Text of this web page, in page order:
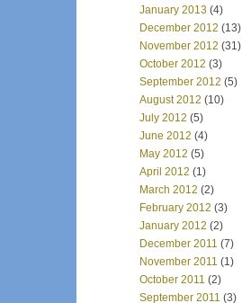
January 2013 (4)
December 2012 (13)
November 2012 (31)
October 2012 (3)
September 2012 (5)
August 2012 (10)
July 2012 (5)
June 2012 (4)
May 2012 (5)
April 2012 (1)
March 2012 (2)
February 2012 (3)
January 2012 (2)
December 2011 (7)
November 2011 (1)
October 2011 (2)
September 2011 (3)